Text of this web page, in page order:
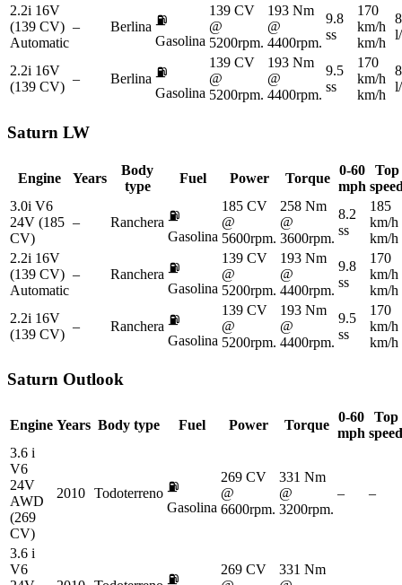
2.2i 16V
(139 CV)
Automatic
– Berlina ⛽
Gasolina
139 CV
@
5200rpm.
193 Nm
@
4400rpm.
9.8
ss
170
km/h
km/h
2.2i 16V
(139 CV)
– Berlina ⛽
Gasolina
139 CV
@
5200rpm.
193 Nm
@
4400rpm.
9.5
ss
170
km/h
km/h
Saturn LW
Engine Years
Body
type
Fuel Power Torque
0-60
mph
Top
3.0i V6
24V (185
CV)
– Ranchera ⛽
Gasolina
185 CV
@
5600rpm.
258 Nm
@
3600rpm.
8.2
ss
185
km/h
km/h
2.2i 16V
(139 CV)
Automatic
– Ranchera ⛽
Gasolina
139 CV
@
5200rpm.
193 Nm
@
4400rpm.
9.8
ss
170
km/h
km/h
2.2i 16V
(139 CV)
– Ranchera ⛽
Gasolina
139 CV
@
5200rpm.
193 Nm
@
4400rpm.
9.5
ss
170
km/h
km/h
Saturn Outlook
Engine Years Body type Fuel Power Torque
0-60
mph
Top
speed
3.6 i
V6
24V
AWD
(269
CV)
2010 Todoterreno ⛽
Gasolina
269 CV
@
6600rpm.
331 Nm
@
3200rpm.
– –
3.6 i
V6
⛽
269 CV
331 Nm